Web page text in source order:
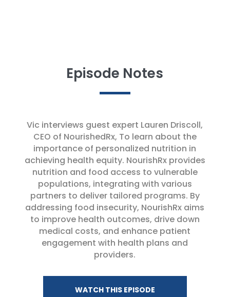
Episode Notes
Vic interviews guest expert Lauren Driscoll,
CEO of NourishedRx, To learn about the
importance of personalized nutrition in
achieving health equity. NourishRx provides
nutrition and food access to vulnerable
populations, integrating with various
partners to deliver tailored programs. By
addressing food insecurity, NourishRx aims
to improve health outcomes, drive down
medical costs, and enhance patient
engagement with health plans and
providers.
WATCH THIS EPISODE